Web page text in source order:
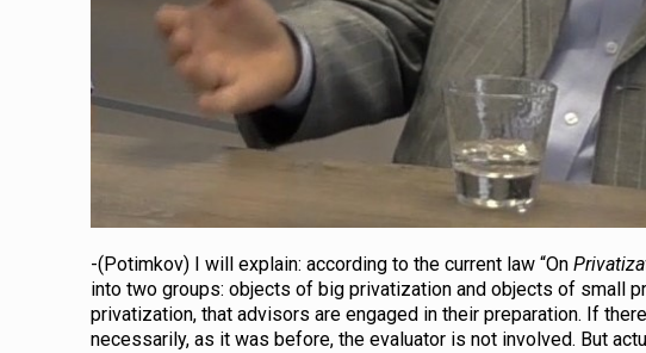
-(Potimkov) I will explain: according to the current law “On
into two groups: objects of big privatization and objects of small
privatization, that advisors are engaged in their preparation. If
necessarily, as it was before, the evaluator is not involved. But